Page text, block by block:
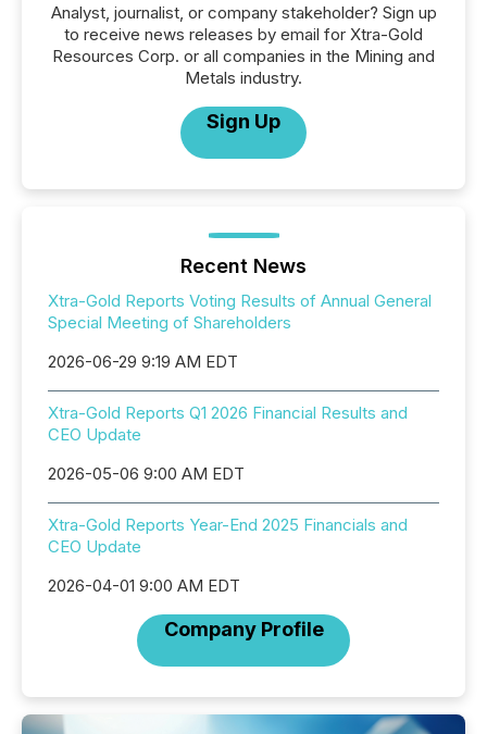
Analyst, journalist, or company stakeholder? Sign up
to receive news releases by email for Xtra-Gold
Resources Corp. or all companies in the Mining and
Metals industry.
Sign Up
Recent News
Xtra-Gold Reports Voting Results of Annual General
Special Meeting of Shareholders
2026-06-29 9:19 AM EDT
Xtra-Gold Reports Q1 2026 Financial Results and
CEO Update
2026-05-06 9:00 AM EDT
Xtra-Gold Reports Year-End 2025 Financials and
CEO Update
2026-04-01 9:00 AM EDT
Company Profile